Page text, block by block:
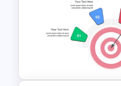
6 Step Horizontal
Flow Diagram